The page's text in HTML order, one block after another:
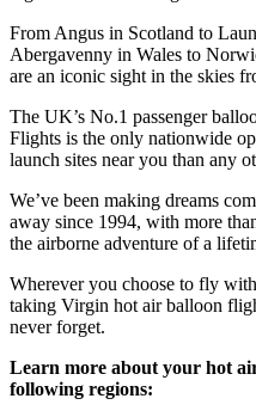
From Angus in Scotland to
Abergavenny in Wales to
are an iconic sight in the skies
The UK’s No.1 passenger
Flights is the only nationwide
launch sites near you than any
We’ve been making dreams
away since 1994, with more
the airborne adventure of a
Wherever you choose to fly
taking Virgin hot air balloon
never forget.
Learn more about your hot
following regions: